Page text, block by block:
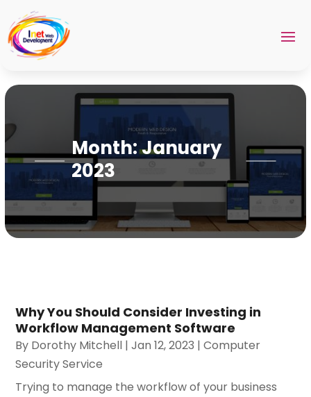
Month:January
2023
Why You Should Consider Investing in
Workflow Management Software
By Dorothy Mitchell |Jan 12, 2023 |Computer
Security Service
Trying to manage the workflow of your business